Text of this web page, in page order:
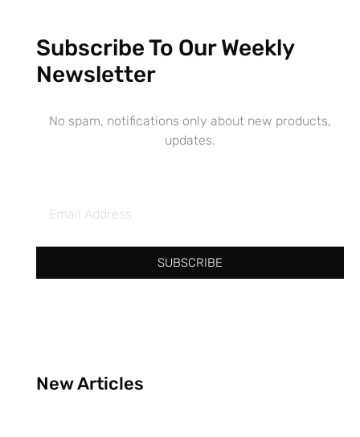
Subscribe To Our Weekly
Newsletter
No spam, notifications only about new products,
updates.
SUBSCRIBE
New Articles